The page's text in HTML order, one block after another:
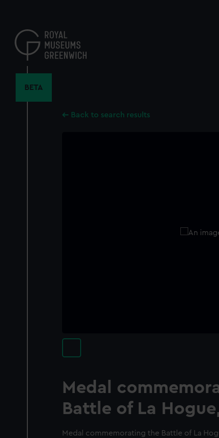
content
BETA
Back to search results
Medal
Battle of La
Medal commemorating the Battle of La